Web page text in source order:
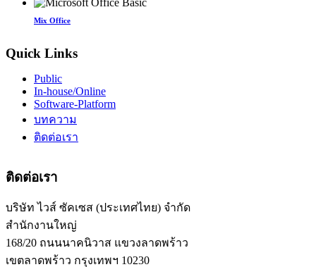
Mix Office
Quick Links
Public
In-house/Online
Software-Platform
บทความ
ติดต่อเรา
ติดต่อเรา
บริษัท ไวส์ ซัคเซส (ประเทศไทย) จำกัด
สำนักงานใหญ่
168/20 ถนนนาคนิวาส แขวงลาดพร้าว
เขตลาดพร้าว กรุงเทพฯ 10230